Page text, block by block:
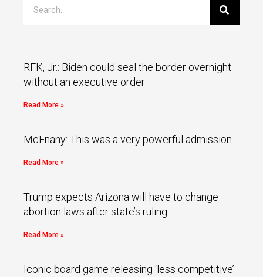
RFK, Jr.: Biden could seal the border overnight
without an executive order
Read More »
McEnany: This was a very powerful admission
Read More »
Trump expects Arizona will have to change
abortion laws after state’s ruling
Read More »
Iconic board game releasing ‘less competitive’